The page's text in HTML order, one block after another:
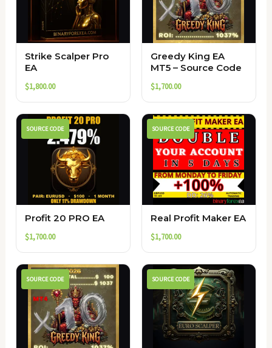
Strike Scalper Pro
EA
$1,800.00
Greedy King EA
MT5 – Source Code
$1,700.00
SOURCE CODE
Profit 20 PRO EA
$1,700.00
SOURCE CODE
Real Profit Maker EA
$1,700.00
SOURCE CODE SOURCE CODE